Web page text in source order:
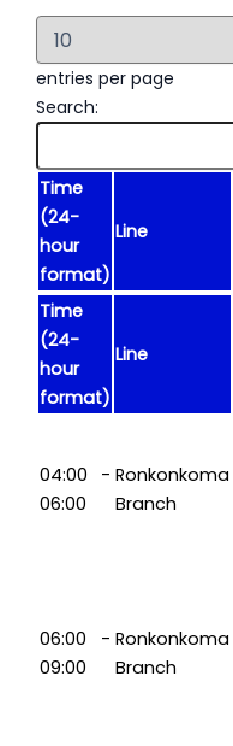
entries per page
Search:
Time
(24-
hour
format)
Line
Time
(24-
hour
format)
Line
04:00 -
06:00
Ronkonkoma
Branch
06:00 -
09:00
Ronkonkoma
Branch